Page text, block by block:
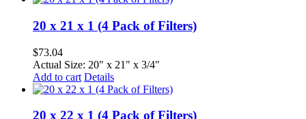
20 x 21 x 1 (4 Pack of Filters)
$73.04
Actual Size: 20" x 21" x 3/4"
Add to cart Details
20 x 22 x 1 (4 Pack of Filters)